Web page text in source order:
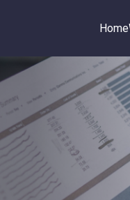
Home